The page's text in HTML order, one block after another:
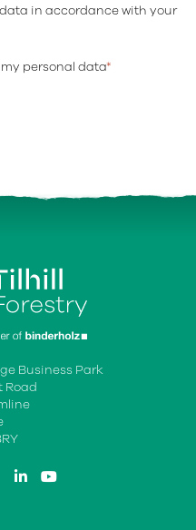
in accordance with your
personal data*
Business Park
Road
linkedinyoutube